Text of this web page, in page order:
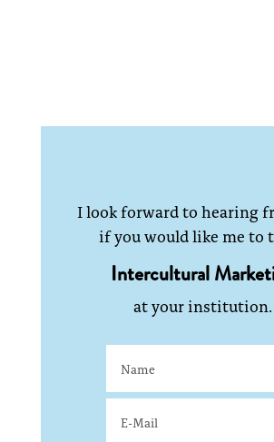
I look forward to hearing
if you would like me to
Intercultural
at your institution.